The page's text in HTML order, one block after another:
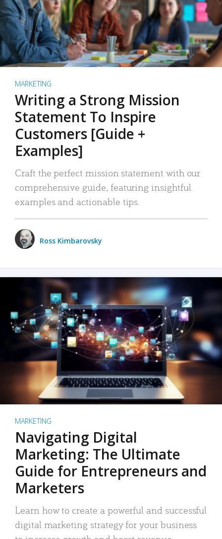
MARKETING
Writing a Strong Mission
Statement To Inspire
Customers [Guide +
Examples]
Craft the perfect mission statement with our
comprehensive guide, featuring insightful
examples and actionable tips.
Ross Kimbarovsky
MARKETING
Navigating Digital
Marketing: The Ultimate
Guide for Entrepreneurs and
Marketers
Learn how to create a powerful and successful
digital marketing strategy for your business